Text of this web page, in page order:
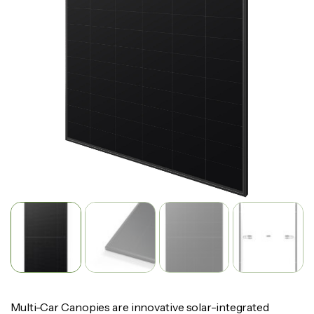
Multi-Car Canopies are innovative solar-integrated